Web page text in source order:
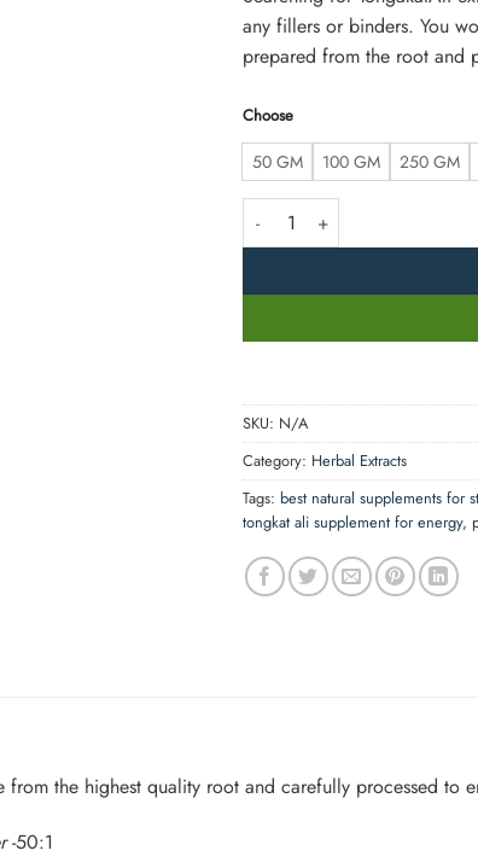
any fillers or binders. You
prepared from the root and
Choose
50 GM 100 GM 250 GM
Organic TongkatAli Extract
SKU: N/A
Category: Herbal Extracts
Tags: best natural supplements for
tongkat ali supplement for energy,
the highest quality root and carefully processed to
-50:1